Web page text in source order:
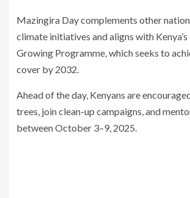
Mazingira Day complements other
climate initiatives and aligns with
Growing Programme, which seeks to
cover by 2032.
Ahead of the day, Kenyans are
trees, join clean-up campaigns, and
between October 3–9, 2025.